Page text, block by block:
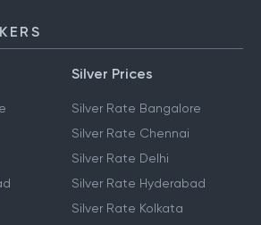
Silver Prices
Silver Rate Bangalore
Silver Rate Chennai
Silver Rate Delhi
Silver Rate Hyderabad
Silver Rate Kolkata